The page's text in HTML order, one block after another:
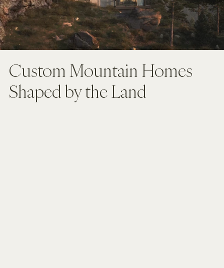
Custom Mountain Homes
Shaped by the Land